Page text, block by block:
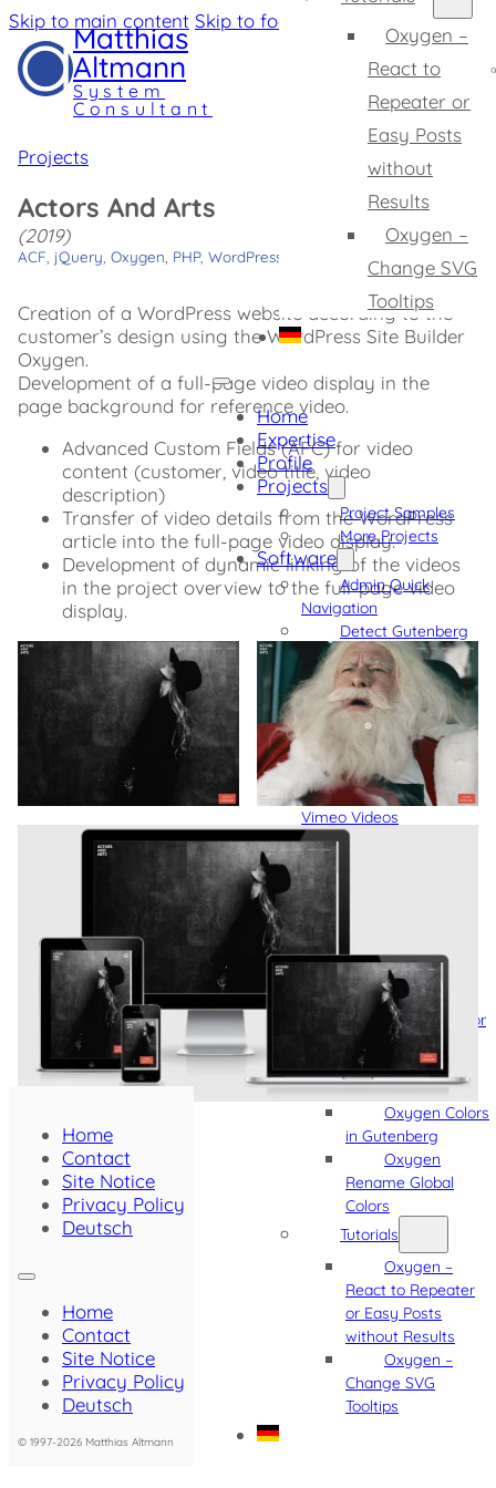
Skip to main content Skip to footer
Matthias
Altmann
System
Consultant
Oxygen –
React to
Repeater or
Easy Posts
without
Results
Oxygen –
Change SVG
Tooltips
Home
Expertise
Profile
Projects
Project Samples
More Projects
Software
Admin Quick
Navigation
Detect Gutenberg
Block Usage
Integrate Custom
Fonts into Gutenberg,
Bricks, and Oxygen
GDPR Compliant
External Content
GDPR Compliant
Vimeo Videos
GDPR Compliant
YouTube Videos
Blog
► Also see
Software
Oxygen Editor
Oxygen
Template Usage
Oxygen Colors
in Gutenberg
Oxygen
Rename Global
Colors
Tutorials
Oxygen –
React to Repeater
or Easy Posts
without Results
Oxygen –
Change SVG
Tooltips
Projects
Actors And Arts
(2019)
ACF jQuery Oxygen PHP, WordPress
Creation of a WordPress website according to the
customer’s design using the WordPress Site Builder
Oxygen.
Development of a full-page video display in the
page background for reference video.
Advanced Custom Fields (AFC) for video
content (customer, video title, video
description)
Transfer of video details from the WordPress
article into the full-page video display.
Development of dynamic linking of the videos
in the project overview to the full-page video
display.
Home
Contact
Site Notice
Privacy Policy
Deutsch
Home
Contact
Site Notice
Privacy Policy
Deutsch
© 1997-2026 Matthias Altmann